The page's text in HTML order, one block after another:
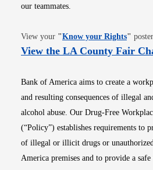
our teammates.
View your "Know your RightsOpens
"
View the LA County Fair
Bank of America aims to create a
and resulting consequences of illegal
alcohol abuse. Our Drug-Free
(“Policy”) establishes requirements to
of illegal or illicit drugs or
America premises and to provide a